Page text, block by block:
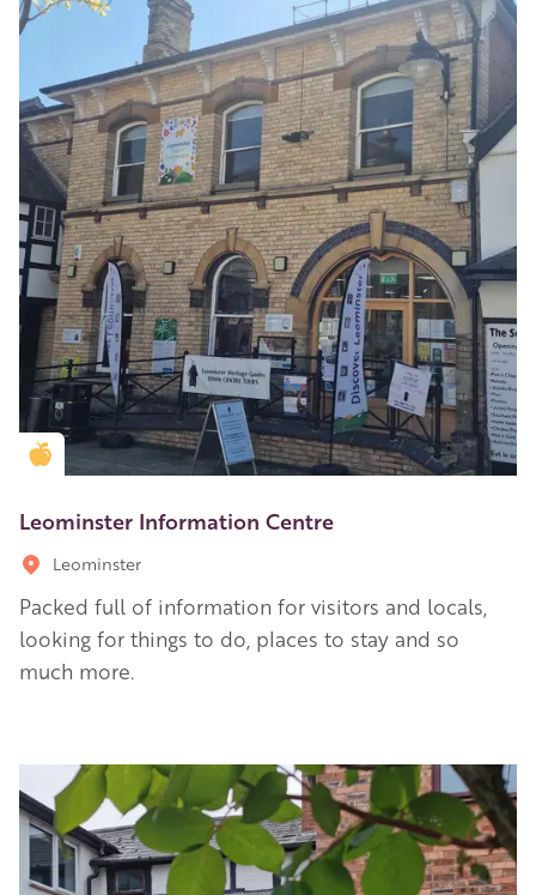
Golden Apple partner
Leominster Information Centre
Leominster
Packed full of information for visitors and locals,
looking for things to do, places to stay and so
much more.